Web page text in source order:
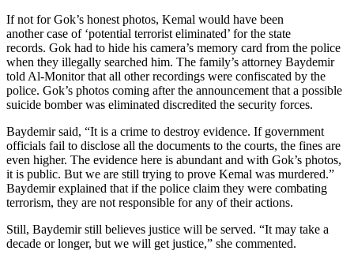
If not for Gok’s honest photos, Kemal would have been
another case of ‘potential terrorist eliminated’ for the state
records. Gok had to hide his camera’s memory card from the police
when they illegally searched him. The family’s attorney Baydemir
told Al-Monitor that all other recordings were confiscated by the
police. Gok’s photos coming after the announcement that a possible
suicide bomber was eliminated discredited the security forces.
Baydemir said, “It is a crime to destroy evidence. If government
officials fail to disclose all the documents to the courts, the fines are
even higher. The evidence here is abundant and with Gok’s photos,
it is public. But we are still trying to prove Kemal was murdered.”
Baydemir explained that if the police claim they were combating
terrorism, they are not responsible for any of their actions.
Still, Baydemir still believes justice will be served. “It may take a
decade or longer, but we will get justice,” she commented.